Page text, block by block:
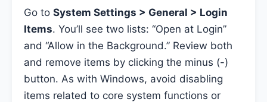
Go to System Settings > General > Login
Items. You’ll see two lists: “Open at Login”
and “Allow in the Background.” Review both
and remove items by clicking the minus (-)
button. As with Windows, avoid disabling
items related to core system functions or